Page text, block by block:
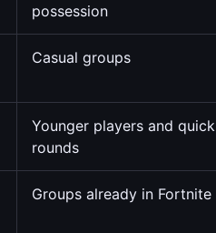
possession
Casual groups
Younger players and quick
rounds
Groups already in Fortnite